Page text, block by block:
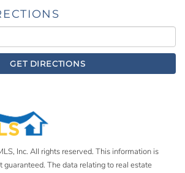
GET DIRECTIONS
Inc. All rights reserved. This information is
guaranteed. The data relating to real estate